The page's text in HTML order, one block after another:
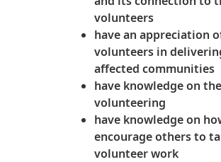
volunteers
have an appreciation
volunteers in
affected communities
have knowledge on
volunteering
have knowledge on
encourage others to
volunteer work